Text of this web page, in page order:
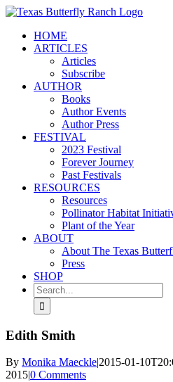
Skip
contentHOME
ARTICLES
Articles
Subscribe
AUTHOR
Books
Author Events
Author Press
FESTIVAL
2023 Festival
Forever Journey
Past Festivals
RESOURCES
Resources
Pollinator Habitat
Plant of the Year
ABOUT
About The Texas
Press
SHOP
Search
for:
Edith Smith
By Monika Maeckle|2015-01-
2015|0 Comments